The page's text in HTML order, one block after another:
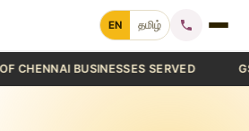
EN தமிழ்
BUSINESSES SERVED GST